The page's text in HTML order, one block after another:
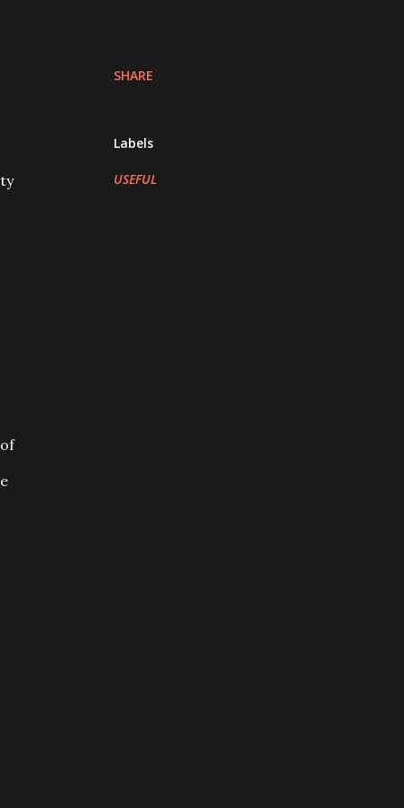
SHARE
Labels
USEFUL